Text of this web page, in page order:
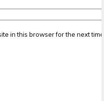
in this browser for the next